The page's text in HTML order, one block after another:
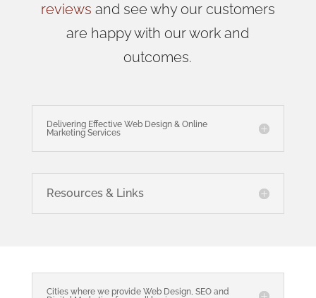
reviews and see why our customers
are happy with our work and
outcomes.
Delivering Effective Web Design & Online
Marketing Services
Resources & Links
Cities where we provide Web Design, SEO and